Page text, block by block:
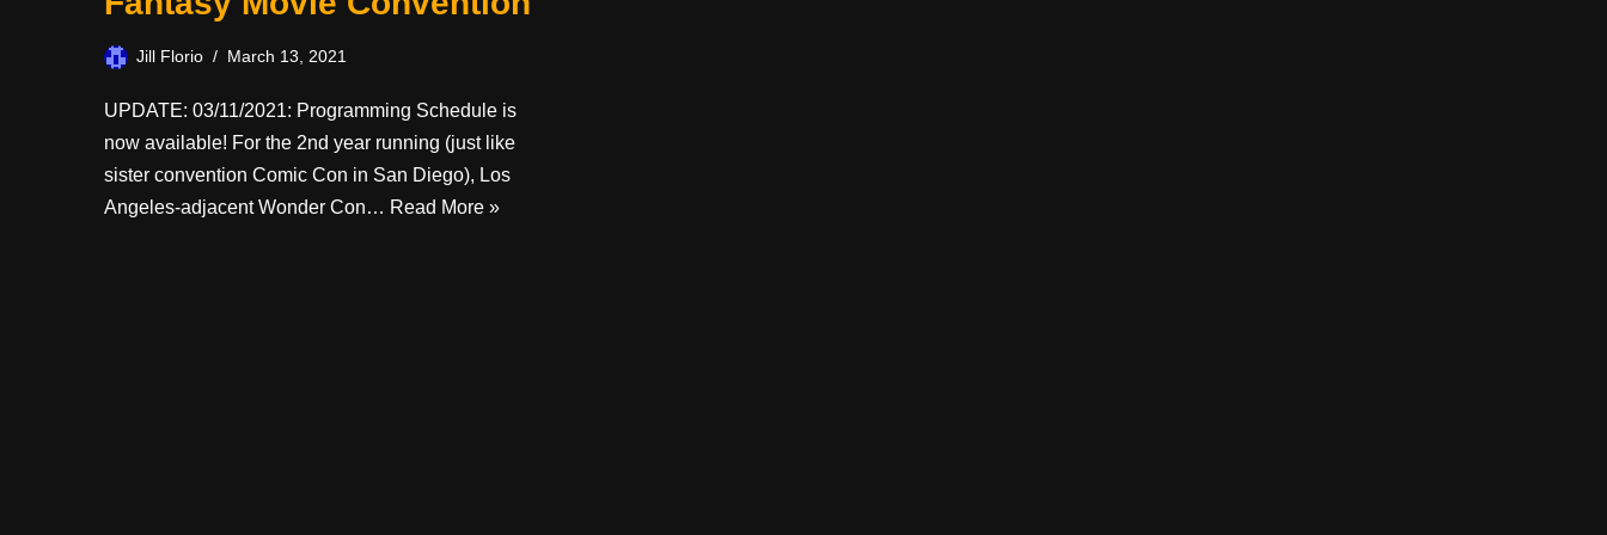
Jill Florio March 13, 2021
UPDATE: 03/11/2021: Programming Schedule is
now available! For the 2nd year running (just like
sister convention Comic Con in San Diego), Los
Angeles-adjacent Wonder Con… Read More »